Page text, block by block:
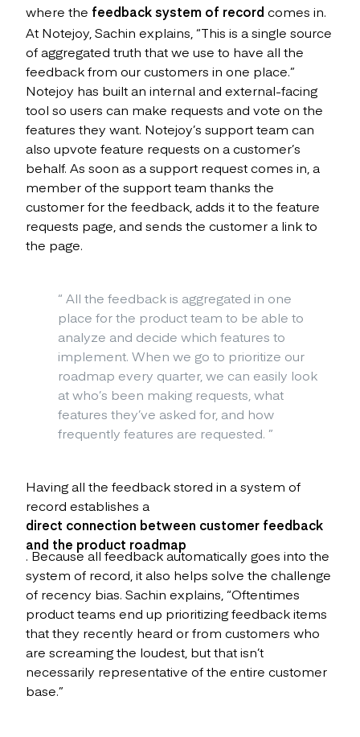
where the feedback system of record comes in.
At Notejoy, Sachin explains, “This is a single source
of aggregated truth that we use to have all the
feedback from our customers in one place.”
Notejoy has built an internal and external-facing
tool so users can make requests and vote on the
features they want. Notejoy’s support team can
also upvote feature requests on a customer’s
behalf. As soon as a support request comes in, a
member of the support team thanks the
customer for the feedback, adds it to the feature
requests page, and sends the customer a link to
the page.
“ All the feedback is aggregated in one
place for the product team to be able to
analyze and decide which features to
implement. When we go to prioritize our
roadmap every quarter, we can easily look
at who’s been making requests, what
features they’ve asked for, and how
frequently features are requested. ”
Having all the feedback stored in a system of
record establishes a
direct connection between customer feedback
and the product roadmap
. Because all feedback automatically goes into the
system of record, it also helps solve the challenge
of recency bias. Sachin explains, “Oftentimes
product teams end up prioritizing feedback items
that they recently heard or from customers who
are screaming the loudest, but that isn’t
necessarily representative of the entire customer
base.”